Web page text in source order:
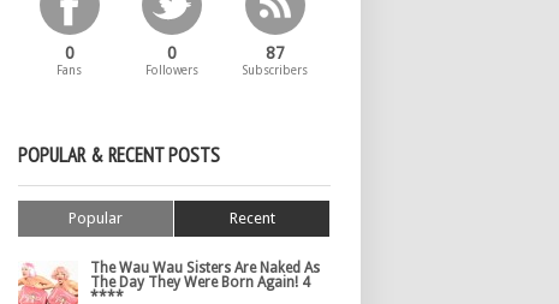
0
Fans
0
Followers
87
Subscribers
POPULAR & RECENT POSTS
Popular Recent
The Wau Wau Sisters Are Naked As
The Day They Were Born Again! 4
****